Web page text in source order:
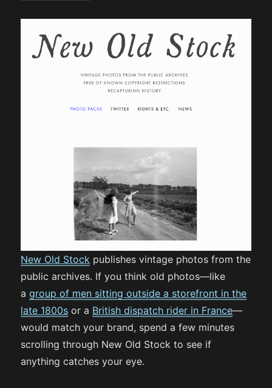
New Old Stock publishes vintage photos from the
public archives. If you think old photos—like
agroup of men sitting outside a storefront in the
late 1800s or a British dispatch rider in France—
would match your brand, spend a few minutes
scrolling through New Old Stock to see if
anything catches your eye.